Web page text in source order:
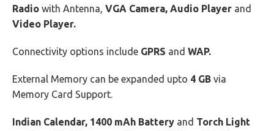
Radio with Antenna, VGA Camera, Audio Player and
Video Player.
Connectivity options include GPRS and WAP.
External Memory can be expanded upto 4 GB via
Memory Card Support.
Indian Calendar, 1400 mAh Battery and Torch Light